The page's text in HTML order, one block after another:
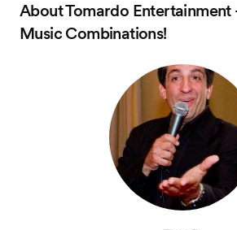
AboutTomardo
Music Combinations!